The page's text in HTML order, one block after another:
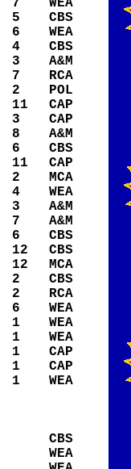
7
5
6
4
3
7
2
11
3
8
6
11
2
4
3
7
6
12
12
2
2
6
1
1
1
1
1
WEA
CBS
WEA
CBS
A&M
RCA
POL
CAP
CAP
A&M
CBS
CAP
MCA
WEA
A&M
A&M
CBS
CBS
MCA
CBS
RCA
WEA
WEA
WEA
CAP
CAP
WEA
CBS
WEA